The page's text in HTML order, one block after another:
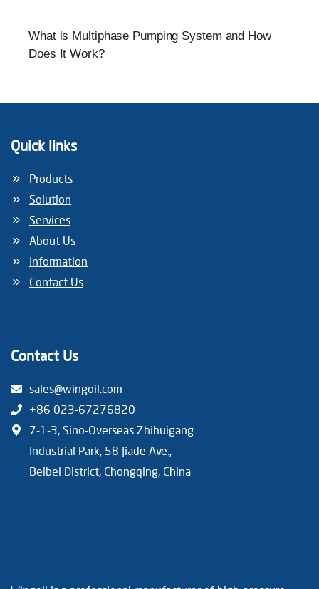
What is Multiphase Pumping System and How
Does It Work?
Quick links
Products
Solution
Services
About Us
Information
Contact Us
Contact Us
sales@wingoil.com
+86 023-67276820
7-1-3, Sino-Overseas Zhihuigang
Industrial Park, 58 Jiade Ave.,
Beibei District, Chongqing, China